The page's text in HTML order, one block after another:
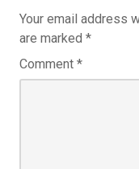
Your email address
are marked *
Comment *